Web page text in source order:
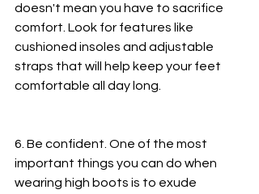
doesn't mean you have to sacrifice
comfort. Look for features like
cushioned insoles and adjustable
straps that will help keep your feet
comfortable all day long.
6. Be confident. One of the most
important things you can do when
wearing high boots is to exude